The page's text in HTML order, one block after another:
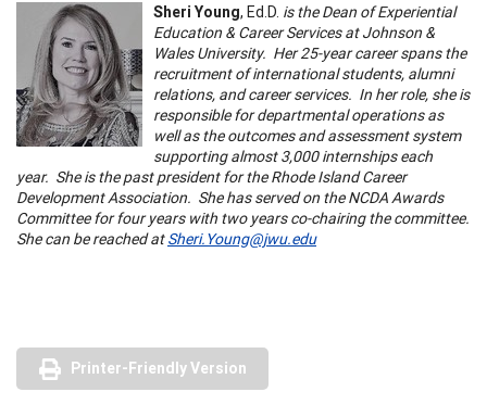
Sheri Young, Ed.D. is the Dean of Experiential
Education & Career Services at Johnson &
Wales University. Her 25-year career spans the
recruitment of international students, alumni
relations, and career services. In her role, she is
responsible for departmental operations as
well as the outcomes and assessment system
supporting almost 3,000 internships each
year. She is the past president for the Rhode Island Career
Development Association. She has served on the NCDA Awards
Committee for four years with two years co-chairing the committee.
She can be reached atSheri.Young@jwu.edu
Printer-Friendly Version